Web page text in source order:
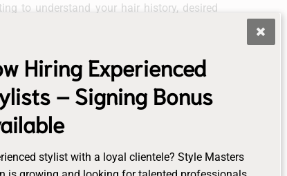
to understand your hair history, desired
ensuring an effortless blend with your
using the method best suited for your hair
prolong lifespan, we’ll guide you on
system.
periodic maintenance (every 4-8 weeks
Hiring Experienced
– Signing Bonus
stylist with a loyal clientele? Style Masters